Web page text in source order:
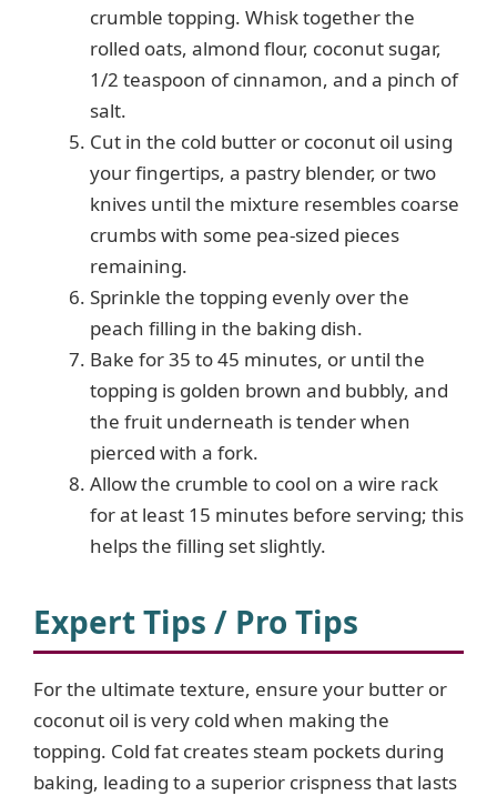
crumble topping. Whisk together the
rolled oats, almond flour, coconut sugar,
1/2 teaspoon of cinnamon, and a pinch of
salt.
Cut in the cold butter or coconut oil using
your fingertips, a pastry blender, or two
knives until the mixture resembles coarse
crumbs with some pea-sized pieces
remaining.
Sprinkle the topping evenly over the
peach filling in the baking dish.
Bake for 35 to 45 minutes, or until the
topping is golden brown and bubbly, and
the fruit underneath is tender when
pierced with a fork.
Allow the crumble to cool on a wire rack
for at least 15 minutes before serving; this
helps the filling set slightly.
Expert Tips / Pro Tips
For the ultimate texture, ensure your butter or
coconut oil is very cold when making the
topping. Cold fat creates steam pockets during
baking, leading to a superior crispness that lasts